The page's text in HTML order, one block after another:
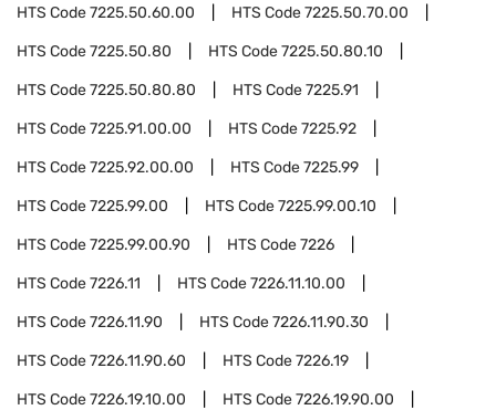
HTS Code7225.50.60.00 HTS Code7225.50.70.00
HTS Code7225.50.80 HTS Code7225.50.80.10
HTS Code7225.50.80.80 HTS Code7225.91
HTS Code7225.91.00.00 HTS Code7225.92
HTS Code7225.92.00.00 HTS Code7225.99
HTS Code7225.99.00 HTS Code7225.99.00.10
HTS Code7225.99.00.90 HTS Code7226
HTS Code7226.11 HTS Code7226.11.10.00
HTS Code7226.11.90 HTS Code7226.11.90.30
HTS Code7226.11.90.60 HTS Code7226.19
HTS Code7226.19.10.00 HTS Code7226.19.90.00